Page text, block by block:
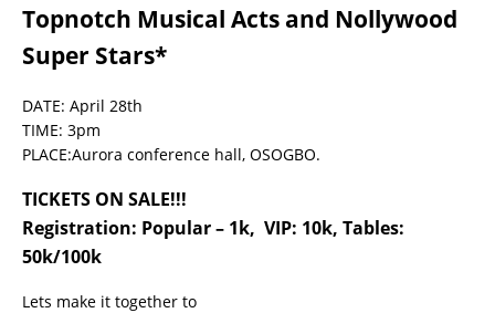
Topnotch Musical Acts and Nollywood
Super Stars*
DATE: April 28th
TIME: 3pm
PLACE:Aurora conference hall, OSOGBO.
TICKETS ON SALE!!!
Registration: Popular – 1k, VIP: 10k, Tables:
50k/100k
Lets make it together to